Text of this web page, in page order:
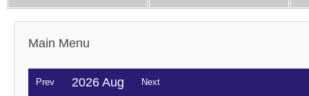
Main Menu
Prev 2026 Aug Next